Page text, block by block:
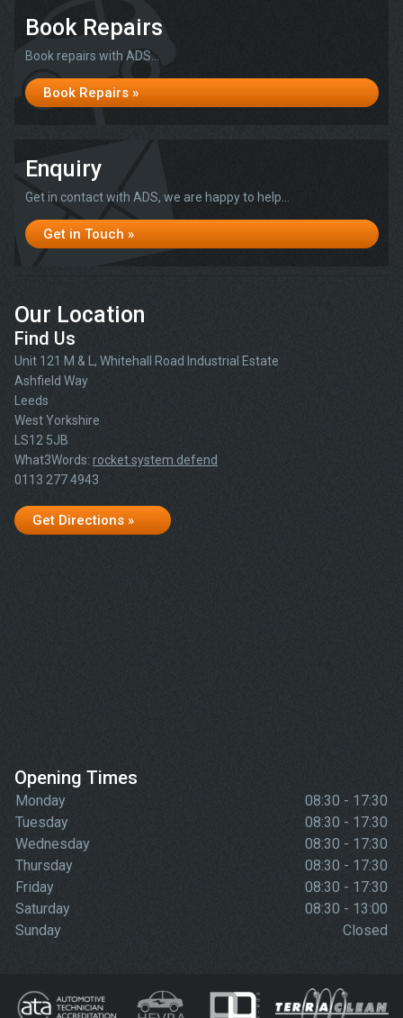
Book Repairs
Book repairs with ADS...
Book Repairs »
Enquiry
Get in contact with ADS, we are happy to help...
Get in Touch »
Our Location
Find Us
Unit 121 M & L, Whitehall Road Industrial Estate
Ashfield Way
Leeds
West Yorkshire
LS12 5JB
What3Words: rocket.system.defend
0113 277 4943
Get Directions »
Opening Times
Monday
08:30 - 17:30
Tuesday
08:30 - 17:30
Wednesday
08:30 - 17:30
Thursday
08:30 - 17:30
Friday
08:30 - 17:30
Saturday
08:30 - 13:00
Sunday
Closed